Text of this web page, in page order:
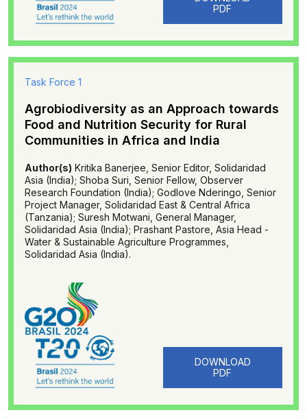
PDF
Task Force 1
Agrobiodiversity as an Approach towards
Food and Nutrition Security for Rural
Communities in Africa and India
Author(s) Kritika Banerjee, Senior Editor, Solidaridad
Asia (India); Shoba Suri, Senior Fellow, Observer
Research Foundation (India); Godlove Nderingo, Senior
Project Manager, Solidaridad East & Central Africa
(Tanzania); Suresh Motwani, General Manager,
Solidaridad Asia (India); Prashant Pastore, Asia Head -
Water & Sustainable Agriculture Programmes,
Solidaridad Asia (India).
DOWNLOAD
PDF